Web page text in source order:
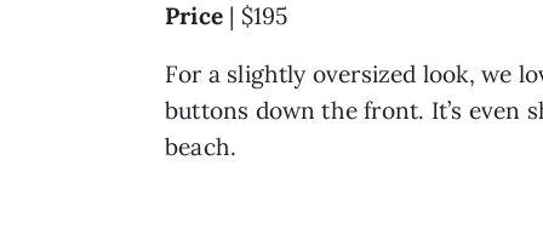
Price| $195
For a slightly oversized look, we
buttons down the front. It’s even
beach.